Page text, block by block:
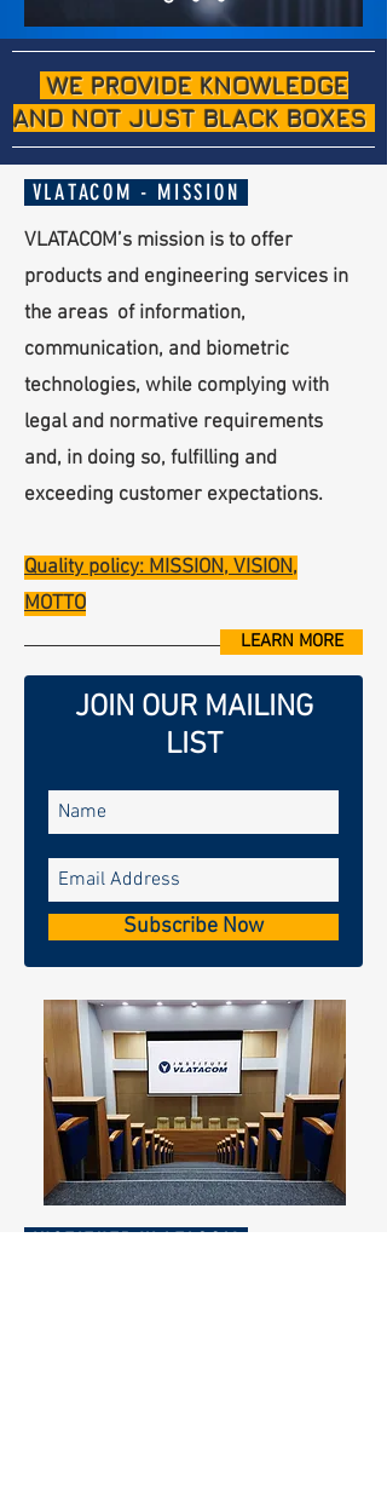
WE PROVIDE KNOWLEDGE
AND NOT JUST BLACK BOXES
VLATACOM - MISSION
VLATACOM’s mission is to offer
products and engineering services in
the areas of information,
communication, and biometric
technologies, while complying with
legal and normative requirements
and, in doing so, fulfilling and
exceeding customer expectations.
Quality policy: MISSION, VISION,
MOTTO
LEARN MORE
JOIN OUR MAILING
LIST
Subscribe Now
INSTITUTE VLATACOM